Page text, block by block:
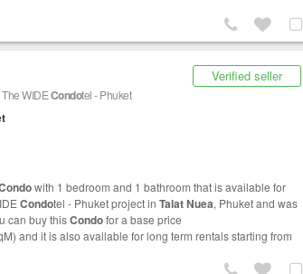
Verified seller
WIDECondotel - Phuket
with 1 bedroom and 1 bathroom that is available for
Condotel - Phuket project in Talat Nuea, Phuket and was
can buy thisCondofor a base price
and it is also available for long term rentals starting from